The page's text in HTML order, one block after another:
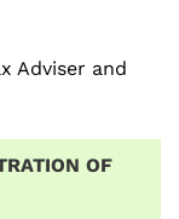
Adviser and
OF